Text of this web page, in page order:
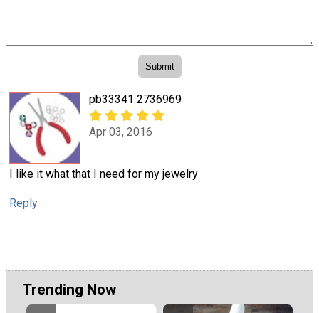
pb33341 2736969
Apr 03, 2016
I like it what that I need for my jewelry
Reply
Trending Now